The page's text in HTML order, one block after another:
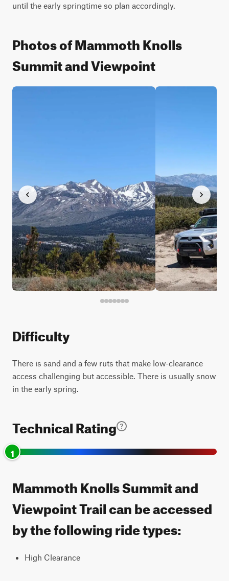
until the early springtime so plan accordingly.
Photos of Mammoth Knolls
Summit and Viewpoint
Difficulty
There is sand and a few ruts that make low-clearance
access challenging but accessible. There is usually snow
in the early spring.
Technical Rating
1
Mammoth Knolls Summit and
Viewpoint Trail can be accessed
by the following ride types:
High Clearance